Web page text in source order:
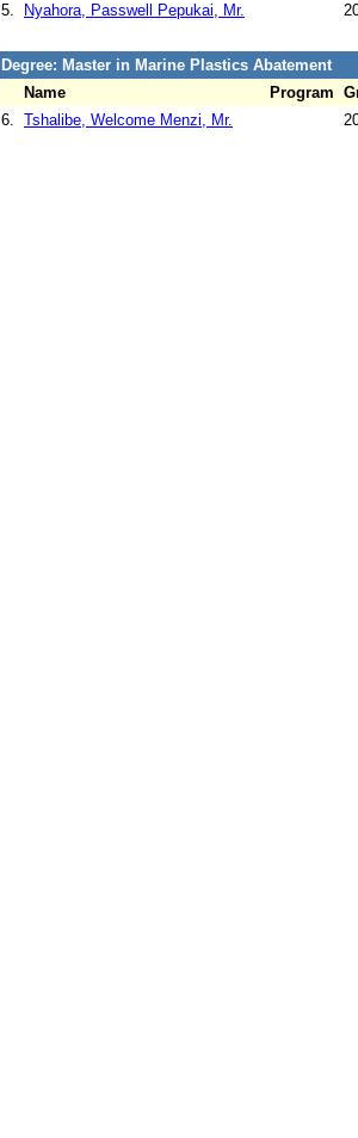
5.
Nyahora, Passwell Pepukai, Mr.
Degree: Master in Marine Plastics Abatement
Name
Program
6. Tshalibe, Welcome Menzi, Mr.